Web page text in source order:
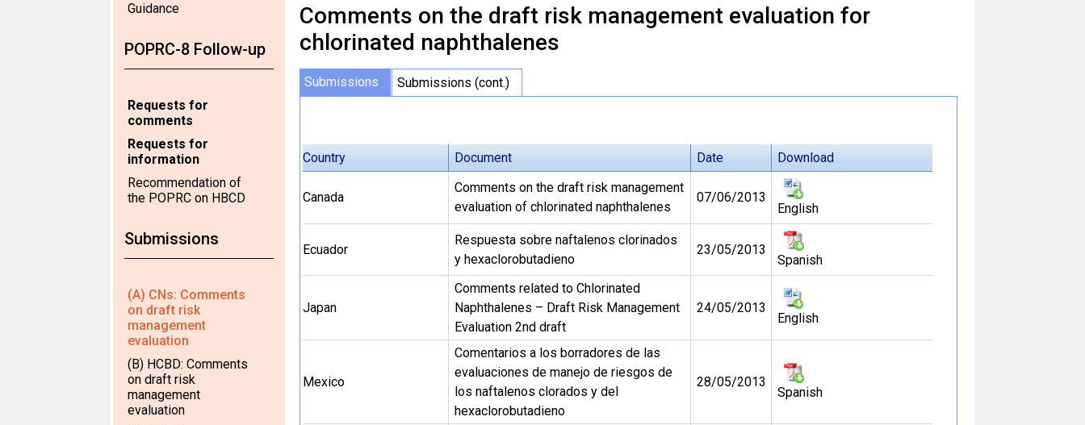
Guidance
POPRC-8 Follow-up
Requests for
comments
Requests for
information
Recommendation of
the POPRC on HBCD
Submissions
(A) CNs: Comments
on draft risk
management
evaluation
(B) HCBD: Comments
on draft risk
management
evaluation
Comments on the draft risk management evaluation for
chlorinated naphthalenes
Submissions Submissions (cont.)
Country Document Date Download
Canada
Comments on the draft risk management
evaluation of chlorinated naphthalenes
07/06/2013
English
Ecuador
Respuesta sobre naftalenos clorinados
y hexaclorobutadieno
23/05/2013
Spanish
Japan
Comments related to Chlorinated
Naphthalenes – Draft Risk Management
Evaluation 2nd draft
24/05/2013
English
Mexico
Comentarios a los borradores de las
evaluaciones de manejo de riesgos de
los naftalenos clorados y del
hexaclorobutadieno
28/05/2013
Spanish